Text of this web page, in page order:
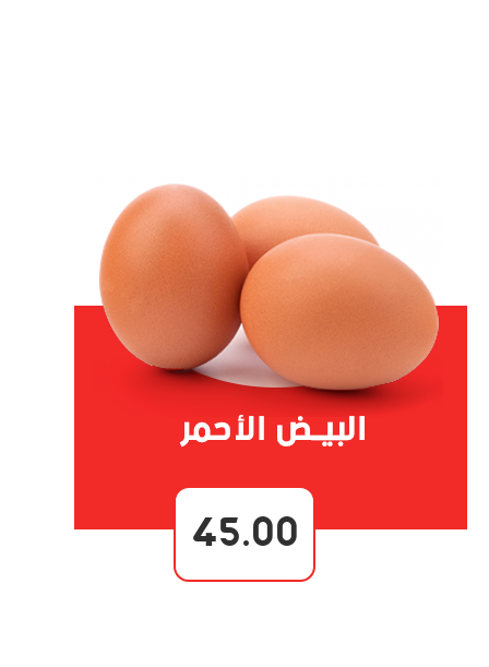
45.00